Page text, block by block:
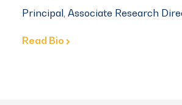
Principal, Associate Research
Read Bio